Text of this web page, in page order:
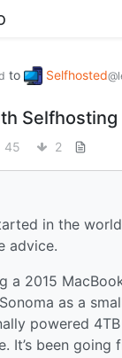
to Selfhosted
Selfhosting
45 2
in the
advice.
a 2015
as a
powered
It’s been going